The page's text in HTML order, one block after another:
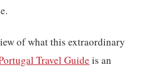
of what this extraordinary
Travel Guide is an